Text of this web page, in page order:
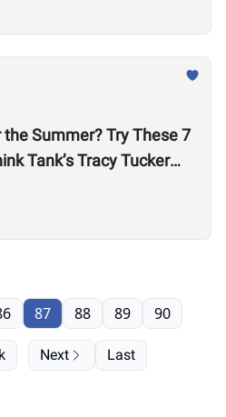
Summer? Try These 7
Tank’s Tracy Tucker
87 88 89 90
Next Last